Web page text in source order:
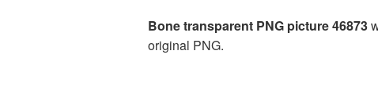
Bone transparent PNG picture 46873
original PNG.